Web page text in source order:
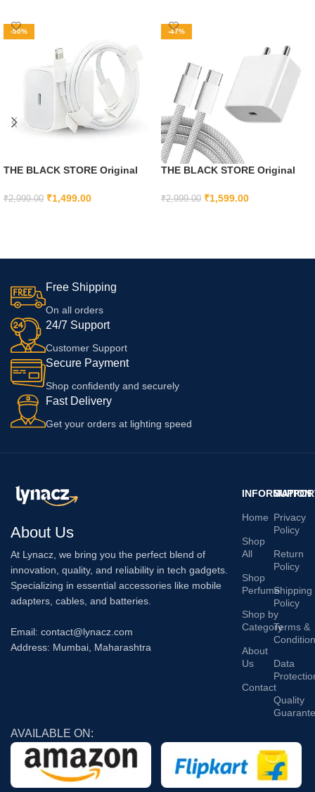
-50%
THE BLACK STORE Original
Cable Compatible with iPhone
₹2,999.00 ₹1,499.00
-47%
THE BLACK STORE Original
for iPhone 15, iPhone 15 Plus,
₹2,999.00 ₹1,599.00
Free Shipping
On all orders
24/7 Support
Customer Support
Secure Payment
Shop confidently and securely
Fast Delivery
Get your orders at lighting speed
About Us
At Lynacz, we bring you the perfect blend of
innovation, quality, and reliability in tech gadgets.
Specializing in essential accessories like mobile
adapters, cables, and batteries.
Email: contact@lynacz.com
Address: Mumbai, Maharashtra
INFORMATION
Home
Shop
All
Shop
Perfume
Shop by
Category
About
Us
Contact
Privacy
Policy
Return
Policy
Shipping
Policy
Terms &
Condition
Data
Quality
AVAILABLE ON: